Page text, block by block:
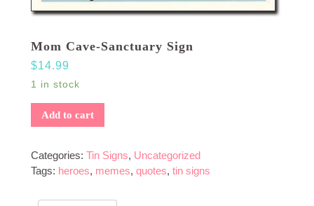
Mom Cave-Sanctuary Sign
$14.99
1 in stock
Add to cart
Categories: Tin Signs, Uncategorized
Tags: heroes, memes, quotes, tin signs